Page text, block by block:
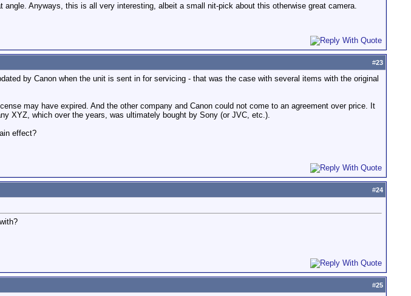
Anyways, this is all very interesting, albeit a small nit-pick about this otherwise great camera.
#23
by Canon when the unit is sent in for servicing - that was the case with several items with the original
may have expired. And the other company and Canon could not come to an agreement over price. It
XYZ, which over the years, was ultimately bought by Sony (or JVC, etc.).
effect?
#24
#25